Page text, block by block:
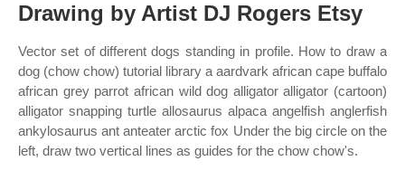
Drawing by Artist DJ Rogers Etsy
Vector set of different dogs standing in profile. How to draw a
dog (chow chow) tutorial library a aardvark african cape buffalo
african grey parrot african wild dog alligator alligator (cartoon)
alligator snapping turtle allosaurus alpaca angelfish anglerfish
ankylosaurus ant anteater arctic fox Under the big circle on the
left, draw two vertical lines as guides for the chow chow's.